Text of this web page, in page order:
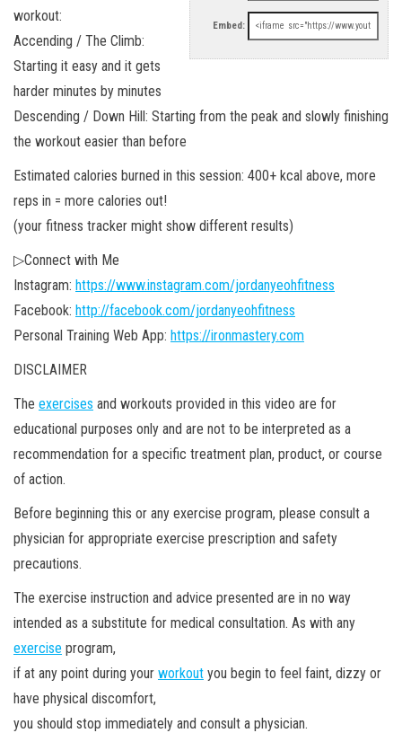
Embed:
workout:
Accending / The Climb:
Starting it easy and it gets
harder minutes by minutes
Descending / Down Hill: Starting from the peak and slowly finishing
the workout easier than before
Estimated calories burned in this session: 400+ kcal above, more
reps in = more calories out!
(your fitness tracker might show different results)
▷Connect with Me
Instagram: https://www.instagram.com/jordanyeohfitness
Facebook: http://facebook.com/jordanyeohfitness
Personal Training Web App: https://ironmastery.com
DISCLAIMER
The exercises and workouts provided in this video are for
educational purposes only and are not to be interpreted as a
recommendation for a specific treatment plan, product, or course
of action.
Before beginning this or any exercise program, please consult a
physician for appropriate exercise prescription and safety
precautions.
The exercise instruction and advice presented are in no way
intended as a substitute for medical consultation. As with any
exercise program,
if at any point during your workout you begin to feel faint, dizzy or
have physical discomfort,
you should stop immediately and consult a physician.